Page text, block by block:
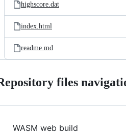
highscore.dat
index.html
readme.md
files
WASM web build